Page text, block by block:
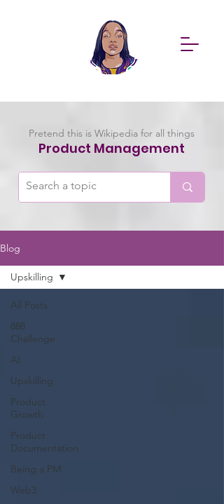
Pretend this is Wikipedia for all things
Product Management
Blog
All Posts
888
Challenge
AI
Upskilling
Product
Growth
Product
Documentation
Being a PM
Web3
Upskilling